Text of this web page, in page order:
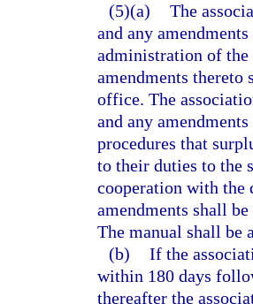
(5)(a) The
and any
administration of the
amendments thereto
office. The
and any
procedures that
to their duties to the
cooperation with the
amendments shall
The manual shall be
(b) If the
within 180 days
thereafter the